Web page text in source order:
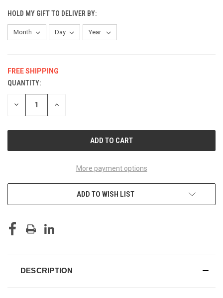
HOLD MY GIFT TO DELIVER BY:
FREE SHIPPING
CURRENT
STOCK:
QUANTITY:
DECREASE INCREASE
More payment options
ADD TO WISH LIST
DESCRIPTION